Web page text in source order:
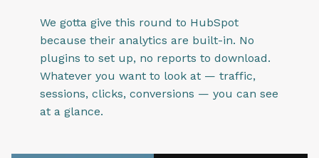
We gotta give this round to HubSpot
because their analytics are built-in. No
plugins to set up, no reports to download.
Whatever you want to look at — traffic,
sessions, clicks, conversions — you can see
at a glance.